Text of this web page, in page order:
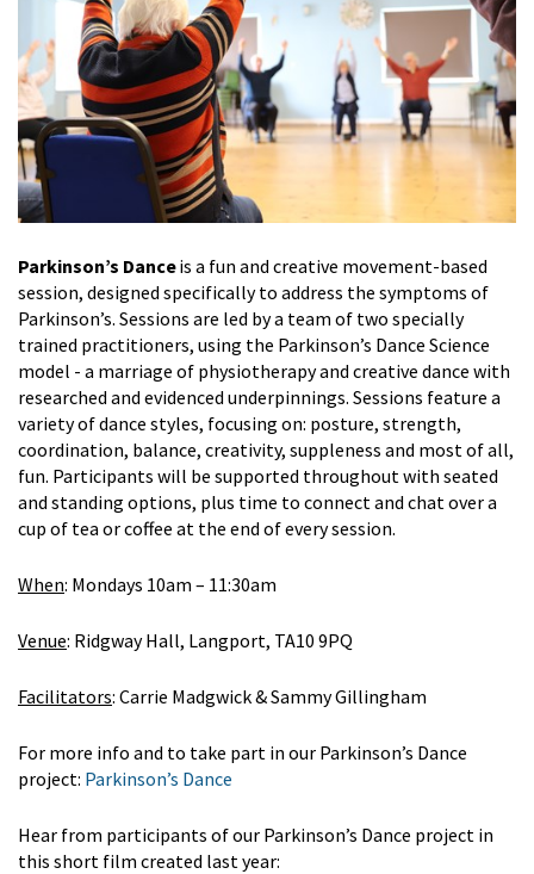
Parkinson’s Danceis a fun and creative movement-based
session, designed specifically to address the symptoms of
Parkinson’s. Sessions are led by a team of two specially
trained practitioners, using the Parkinson’s Dance Science
model - a marriage of physiotherapy and creative dance with
researched and evidenced underpinnings. Sessions feature a
variety of dance styles, focusing on: posture, strength,
coordination, balance, creativity, suppleness and most of all,
fun. Participants will be supported throughout with seated
and standing options, plus time to connect and chat over a
cup of tea or coffee at the end of every session.
When: Mondays 10am – 11:30am
Venue: Ridgway Hall, Langport, TA10 9PQ
Facilitators: Carrie Madgwick & Sammy Gillingham
For more info and to take part in our Parkinson’s Dance
project: Parkinson’s Dance
Hear from participants of our Parkinson’s Dance project in
this short film created last year: